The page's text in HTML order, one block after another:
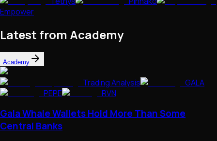
Empower
Latest from Academy
Academy
Trading Analysis
GALA
PEPE
RVN
Gala Whale Wallets Hold More Than Some
Central Banks